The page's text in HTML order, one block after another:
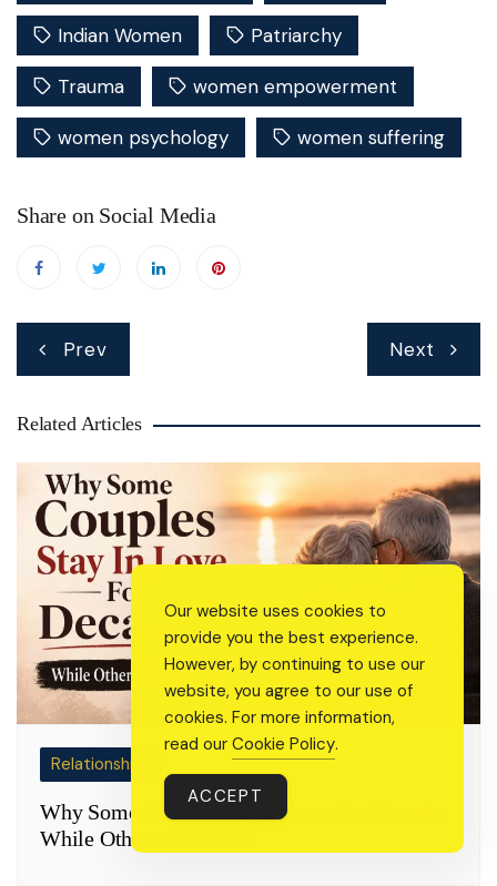
Indian Women Patriarchy
Trauma women empowerment
women psychology women suffering
Share on Social Media
Post
navigation
Prev Next
Related Articles
Relationships
Why Some Couples Stay In Love For Decades
While Others Fall Apart
Our website uses cookies to
provide you the best experience.
However, by continuing to use our
website, you agree to our use of
cookies. For more information,
read our Cookie Policy.
ACCEPT